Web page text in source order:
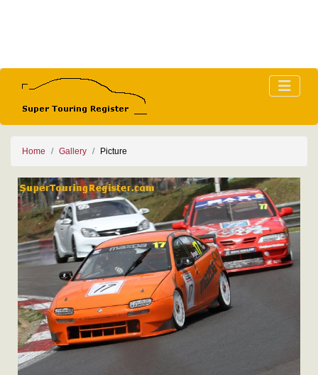
Home Gallery Picture